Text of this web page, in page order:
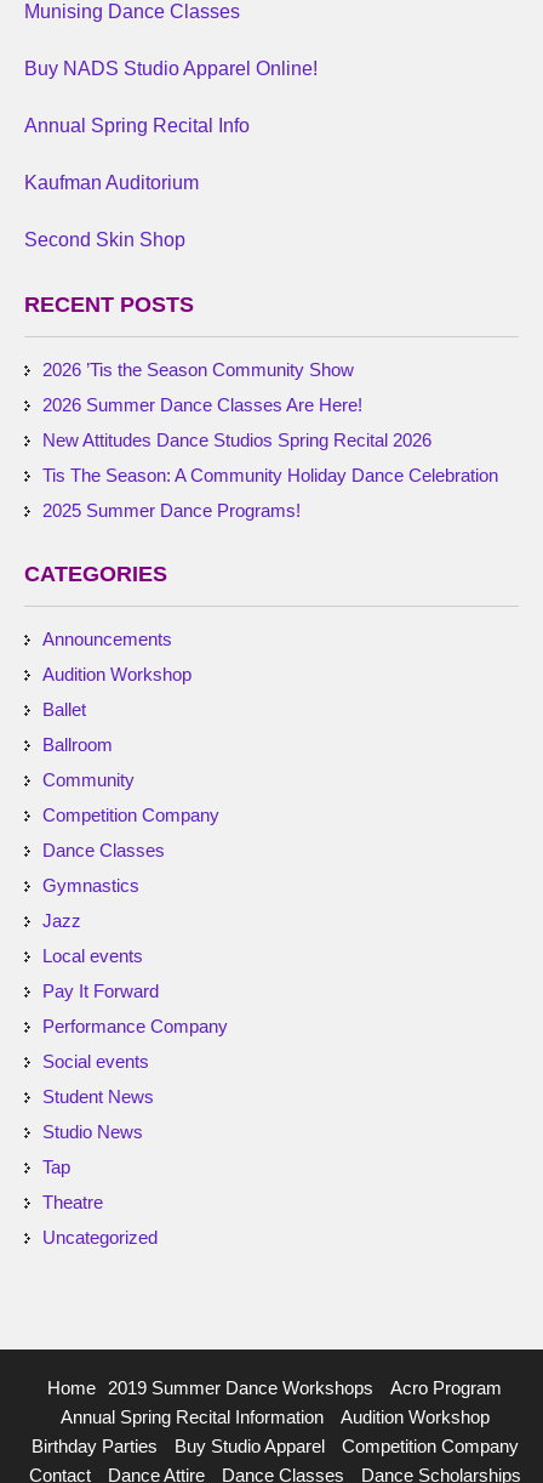
Munising Dance Classes
Buy NADS Studio Apparel Online!
Annual Spring Recital Info
Kaufman Auditorium
Second Skin Shop
RECENT POSTS
2026 ’Tis the Season Community Show
2026 Summer Dance Classes Are Here!
New Attitudes Dance Studios Spring Recital 2026
Tis The Season: A Community Holiday Dance Celebration
2025 Summer Dance Programs!
CATEGORIES
Announcements
Audition Workshop
Ballet
Ballroom
Community
Competition Company
Dance Classes
Gymnastics
Jazz
Local events
Pay It Forward
Performance Company
Social events
Student News
Studio News
Tap
Theatre
Uncategorized
Home 2019 Summer Dance Workshops
Acro Program
Annual Spring Recital Information
Audition Workshop
Birthday Parties
Buy Studio Apparel
Competition Company
Contact
Dance Attire Dance Classes Dance Scholarships